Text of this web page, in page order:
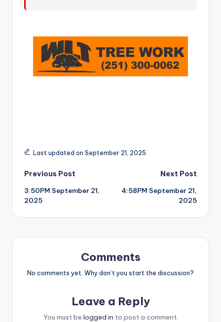
Last updated on September 21, 2025
Post
navigation
Previous Post
3:50PM September 21,
2025
Next Post
4:58PM September 21,
2025
Comments
No comments yet. Why don’t you start the discussion?
Leave a Reply
You must be logged in to post a comment.